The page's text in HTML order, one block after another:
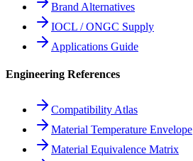
Brand Alternatives
IOCL / ONGC Supply
Applications Guide
Engineering References
Compatibility Atlas
Material Temperature Envelope
Material Equivalence Matrix